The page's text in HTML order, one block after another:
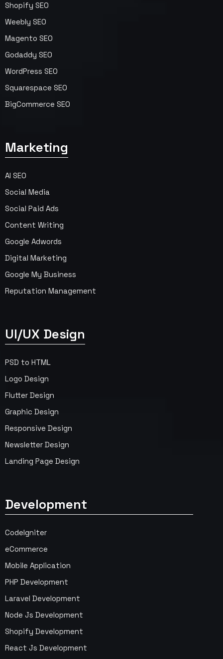
Shopify SEO
Weebly SEO
Magento SEO
Godaddy SEO
WordPress SEO
Squarespace SEO
BigCommerce SEO
Marketing
AI SEO
Social Media
Social Paid Ads
Content Writing
Google Adwords
Digital Marketing
Google My Business
Reputation Management
UI/UX Design
PSD to HTML
Logo Design
Flutter Design
Graphic Design
Responsive Design
Newsletter Design
Landing Page Design
Development
CodeIgniter
eCommerce
Mobile Application
PHP Development
Laravel Development
Node Js Development
Shopify Development
React Js Development